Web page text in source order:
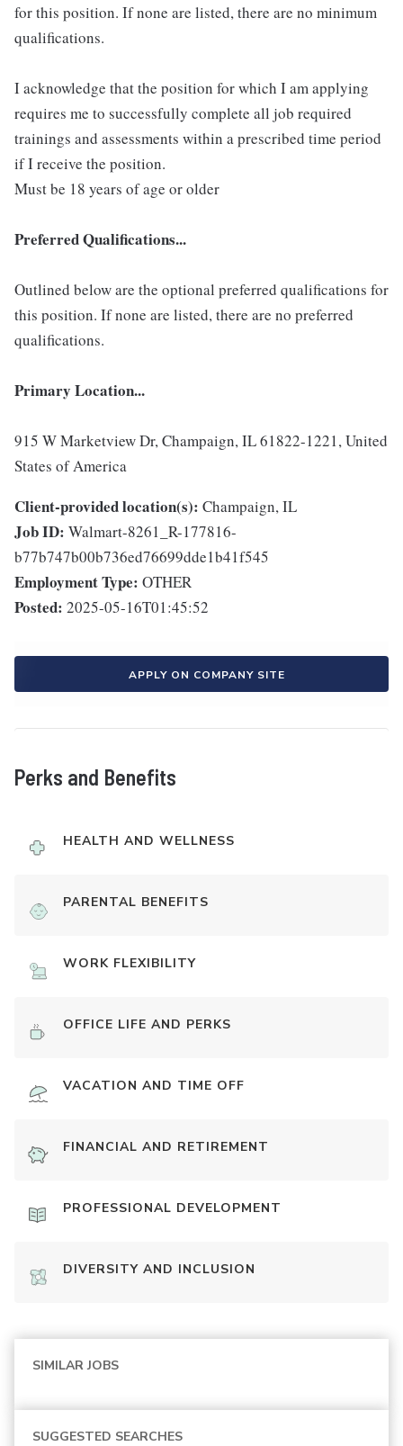
for this position. If none are listed, there are no minimum
qualifications.
I acknowledge that the position for which I am applying
requires me to successfully complete all job required
trainings and assessments within a prescribed time period
if I receive the position.
Must be 18 years of age or older
Preferred Qualifications...
Outlined below are the optional preferred qualifications for
this position. If none are listed, there are no preferred
qualifications.
Primary Location...
915 W Marketview Dr, Champaign, IL 61822-1221, United
States of America
Client-provided location(s): Champaign, IL
Job ID: Walmart-8261_R-177816-
b77b747b00b736ed76699dde1b41f545
Employment Type: OTHER
Posted: 2025-05-16T01:45:52
APPLY ON COMPANY SITE
Perks and Benefits
HEALTH AND WELLNESS
PARENTAL BENEFITS
WORK FLEXIBILITY
OFFICE LIFE AND PERKS
VACATION AND TIME OFF
FINANCIAL AND RETIREMENT
PROFESSIONAL DEVELOPMENT
DIVERSITY AND INCLUSION
SIMILAR JOBS
SUGGESTED SEARCHES